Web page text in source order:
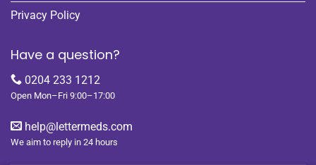
Privacy Policy
Have a question?
0204 233 1212
Open Mon–Fri 9:00–17:00
help@lettermeds.com
We aim to reply in 24 hours